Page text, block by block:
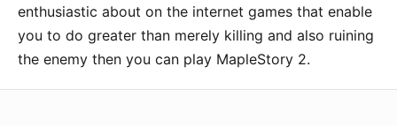
enthusiastic about on the internet games that enable
you to do greater than merely killing and also ruining
the enemy then you can play MapleStory 2.